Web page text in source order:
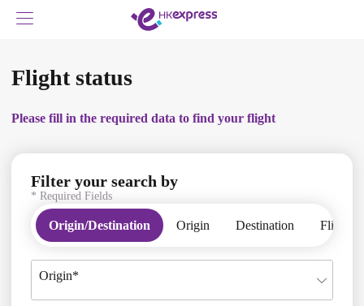
Flight status
Please fill in the required data to find your flight
Filter your search by
* Required Fields
Please fill in the required data to find your flight
Origin/Destination Origin Destination Flight
Origin*